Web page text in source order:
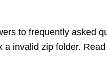
to frequently asked
a invalid zip folder.